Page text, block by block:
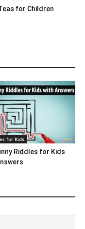
for Children
for Kids
Riddles for Kids